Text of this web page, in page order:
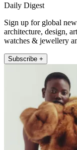
Daily Digest
Sign up for global
architecture, design,
watches & jewellery
Subscribe +